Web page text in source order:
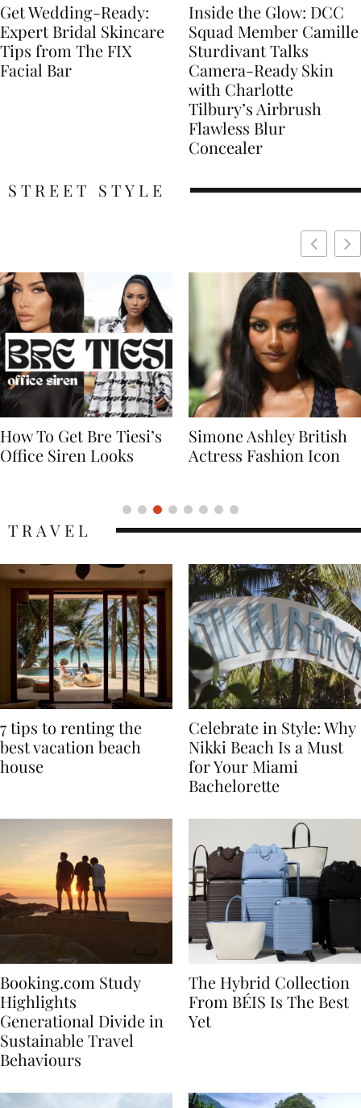
Get Wedding-Ready:
Expert Bridal Skincare
Tips from The FIX
Facial Bar
Inside the Glow: DCC
Squad Member Camille
Sturdivant Talks
Camera-Ready Skin
with Charlotte
Tilbury’s Airbrush
Flawless Blur
Concealer
STREET STYLE
Simone Ashley British
Actress Fashion Icon
Naomi Campbell
Supermodel Fashion
7 tips to renting the
best vacation beach
Celebrate in Style: Why
Nikki Beach Is a Must
for Your Miami
Booking.com Study
Highlights
Generational Divide in
Sustainable Travel
The Hybrid Collection
From BÉIS Is The Best